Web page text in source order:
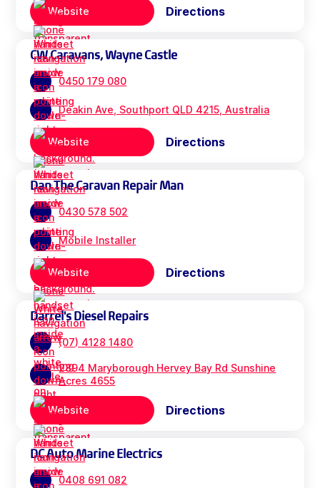
Website Directions
CW Caravans, Wayne Castle
0450 179 080
Deakin Ave, Southport QLD 4215, Australia
Website Directions
Dan The Caravan Repair Man
0430 578 502
Mobile Installer
Website Directions
Darrel's Diesel Repairs
(07) 4128 1480
2894 Maryborough Hervey Bay Rd Sunshine
Acres 4655
Website Directions
DC Auto Marine Electrics
0408 691 082